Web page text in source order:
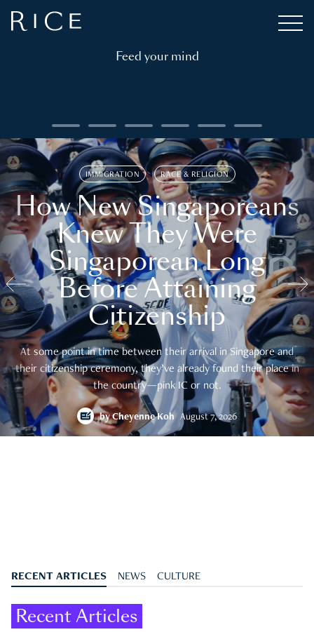
Feed your mind
IMMIGRATION RACE & RELIGION
How New Singaporeans
Knew They Were
Singaporean Long
Before Attaining
Citizenship
At some point in time between their arrival in Singapore and
their citizenship ceremony, they’ve already found their place in
the country—pink IC or not.
byCheyenne Koh August 7, 2026
RECENT ARTICLES NEWS CULTURE
Recent Articles